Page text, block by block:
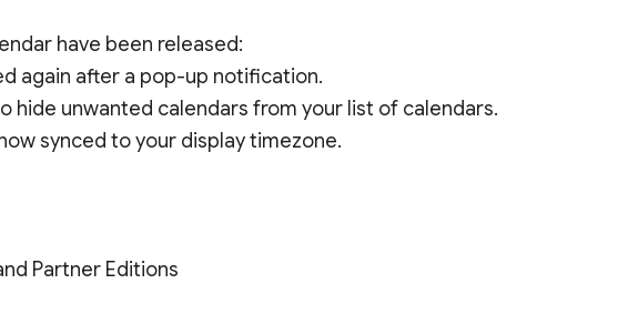
have been released:
again after a pop-up notification.
hide unwanted calendars from your list of calendars.
synced to your display timezone.
Partner Editions